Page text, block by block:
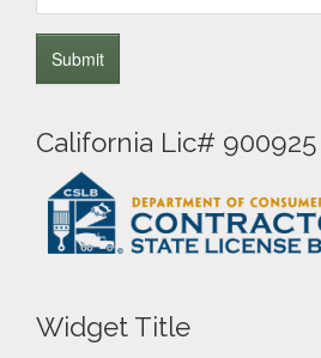
California Lic# 900925
Widget Title